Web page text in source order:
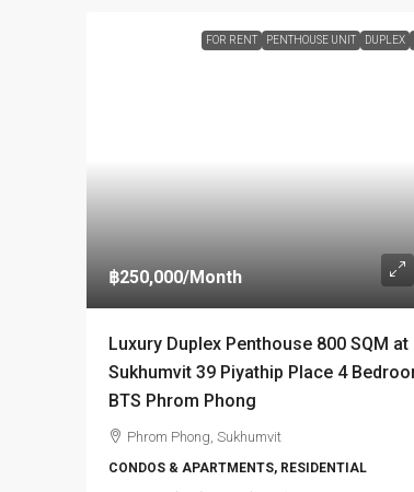
FOR RENT PENTHOUSE UNIT DUPLEX
฿250,000/Month
Luxury Duplex Penthouse 800 SQM at
Sukhumvit 39 Piyathip Place 4
BTS Phrom Phong
Phrom Phong, Sukhumvit
CONDOS & APARTMENTS, RESIDENTIAL